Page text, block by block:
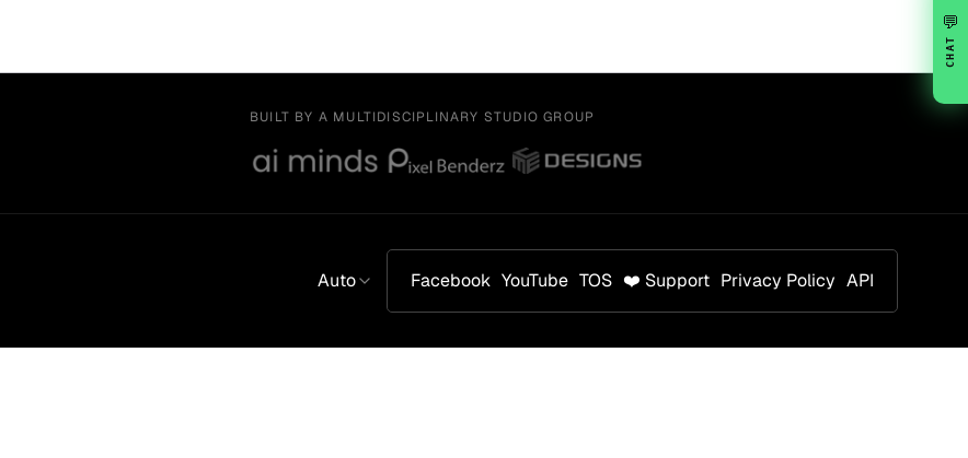
BUILT BY A MULTIDISCIPLINARY STUDIO GROUP
Auto Facebook YouTube TOS ❤️ Support Privacy Policy API
💬
CHAT